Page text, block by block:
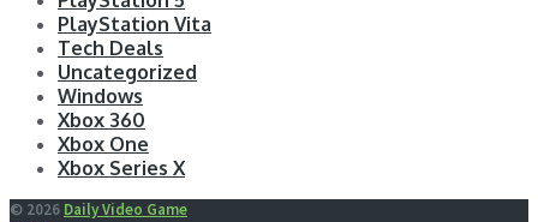
PlayStation Vita
Tech Deals
Uncategorized
Windows
Xbox 360
Xbox One
Xbox Series X
© 2026 Daily Video Game